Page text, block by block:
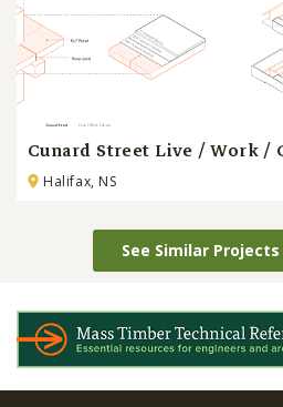
Cunard Street Live / Work /
Halifax, NS
See Similar